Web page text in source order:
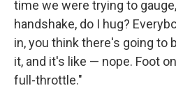
time we were trying to
handshake, do I hug?
in, you think there's going to
it, and it's like — nope. Foot
full-throttle."